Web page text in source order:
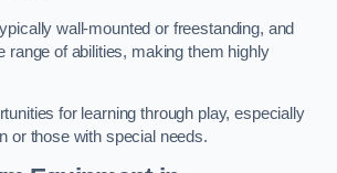
wall-mounted or freestanding, and
range of abilities, making them highly
for learning through play, especially
or those with special needs.